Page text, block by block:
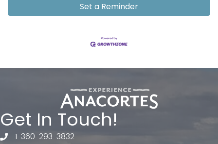
Set a Reminder
Get In Touch!
telephone
1-360-293-3832